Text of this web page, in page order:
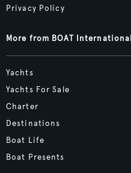
Privacy Policy
More from BOAT International
Yachts
Yachts For Sale
Charter
Destinations
Boat Life
Boat Presents